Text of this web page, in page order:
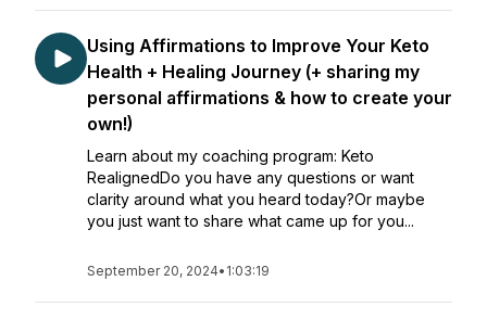
Using Affirmations to Improve Your Keto
Health + Healing Journey (+ sharing my
personal affirmations & how to create your
own!)
Learn about my coaching program: Keto
RealignedDo you have any questions or want
clarity around what you heard today?Or maybe
you just want to share what came up for you...
September 20, 2024• 1:03:19